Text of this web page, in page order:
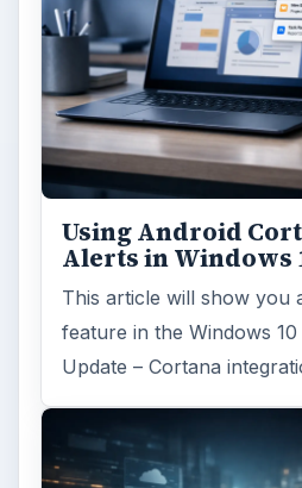
Using Android
Alerts in Windows
This article will show you
feature in the Windows
Update – Cortana